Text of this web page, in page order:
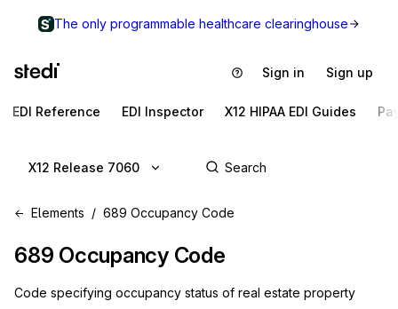
The only programmable healthcare clearinghouse
Sign in Sign up
EDI Reference EDI Inspector X12 HIPAA EDI Guides
X12 Release 7060
Elements 689 Occupancy Code
689 Occupancy Code
Code specifying occupancy status of real estate property